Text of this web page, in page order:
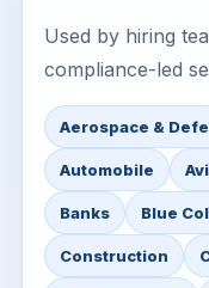
Used by hiring
compliance-led
Aerospace &
Automobile
Banks Blue
Construction